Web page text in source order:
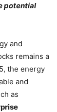
potential
and
remains a
the energy
and
as